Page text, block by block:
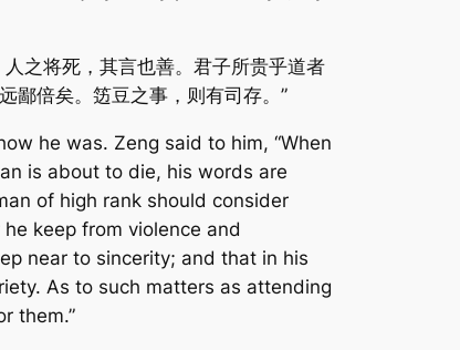
之将死，其言也善。君子所贵乎道者
鄙倍矣。笾豆之事，则有司存。”
he was. Zeng said to him, “When
is about to die, his words are
of high rank should consider
keep from violence and
near to sincerity; and that in his
As to such matters as attending
them.”